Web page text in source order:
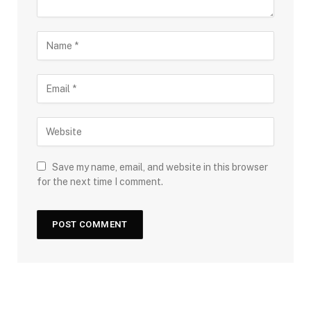
Save my name, email, and website in this browser
for the next time I comment.